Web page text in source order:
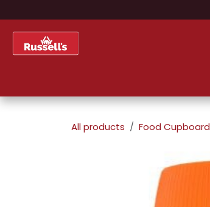
All products Food Cupboard